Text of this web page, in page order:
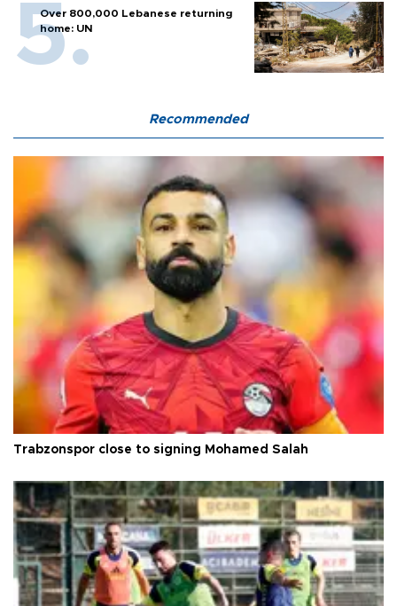
Over 800,000 Lebanese returning
home: UN
Recommended
Trabzonspor close to signing Mohamed Salah